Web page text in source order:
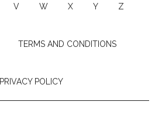
V W X Y Z
TERMS AND CONDITIONS
PRIVACY POLICY